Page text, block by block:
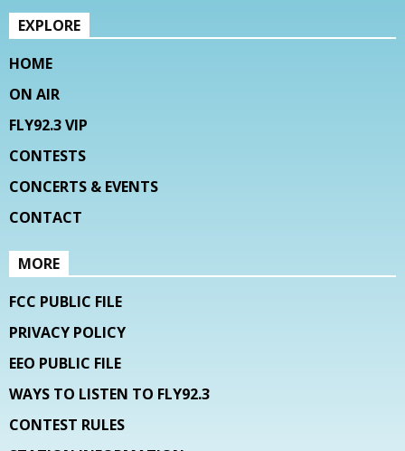
EXPLORE
HOME
ON AIR
FLY92.3 VIP
CONTESTS
CONCERTS & EVENTS
CONTACT
MORE
FCC PUBLIC FILE
PRIVACY POLICY
EEO PUBLIC FILE
WAYS TO LISTEN TO FLY92.3
CONTEST RULES